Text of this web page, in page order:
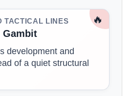
🔥
TACTICAL LINES
Gambit
development and
of a quiet structural